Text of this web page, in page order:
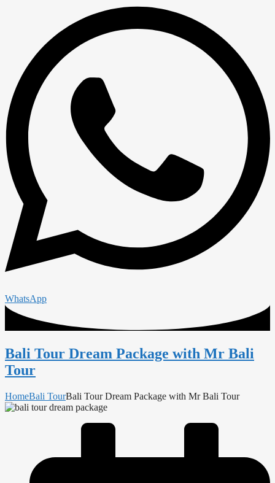
WhatsApp
Bali Tour Dream Package with Mr Bali
Tour
HomeBali TourBali Tour Dream Package with Mr Bali Tour